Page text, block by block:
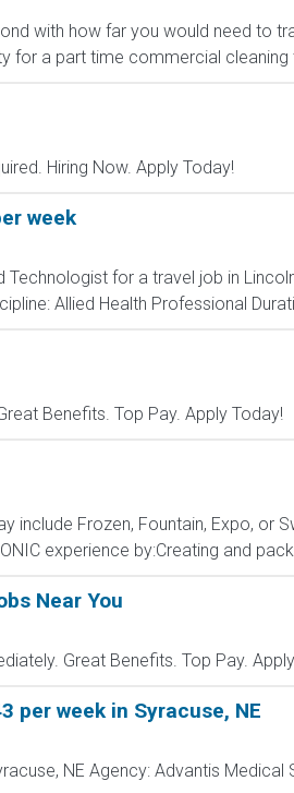
with how far you would need to
for a part time commercial
Hiring Now. Apply Today!
week
for a travel job in
Allied Health Professional
Benefits. Top Pay. Apply Today!
include Frozen, Fountain, Expo, or
experience by:Creating and
Near You
Great Benefits. Top Pay.
per week in Syracuse, NE
NE Agency: Advantis